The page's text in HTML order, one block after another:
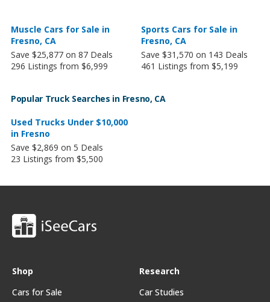
Muscle Cars for Sale in
Fresno, CA
Save $25,877 on 87 Deals
296 Listings from $6,999
Sports Cars for Sale in
Fresno, CA
Save $31,570 on 143 Deals
461 Listings from $5,199
Popular Truck Searches in Fresno, CA
Used Trucks Under $10,000
in Fresno
Save $2,869 on 5 Deals
23 Listings from $5,500
Shop
Cars for Sale
Research
Car Studies